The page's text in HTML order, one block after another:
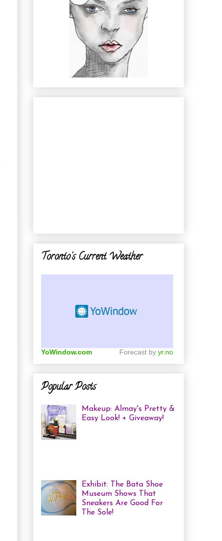
Toronto's Current Weather
YoWindow.com Forecast by yr.no
Popular Posts
Makeup: Almay's Pretty &
Easy Look! + Giveaway!
Exhibit: The Bata Shoe
Museum Shows That
Sneakers Are Good For
The Sole!